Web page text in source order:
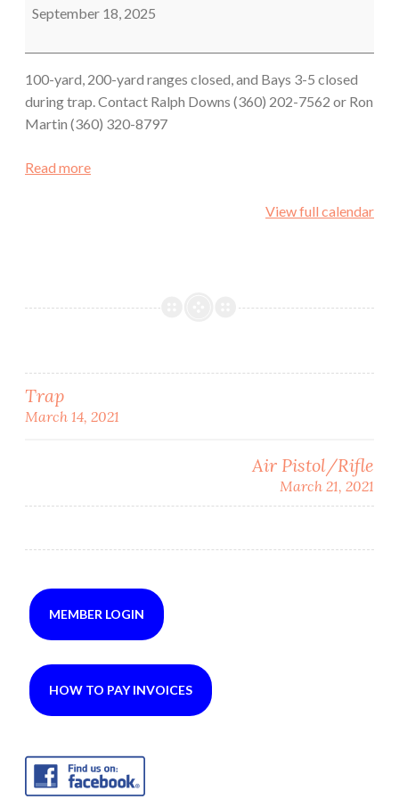
September 18, 2025
100-yard, 200-yard ranges closed, and Bays 3-5 closed
during trap. Contact Ralph Downs (360) 202-7562 or Ron
Martin (360) 320-8797
Read more
View full calendar
Post
Trap
March 14, 2021
Air Pistol/Rifle
March 21, 2021
MEMBER LOGIN
HOW TO PAY INVOICES